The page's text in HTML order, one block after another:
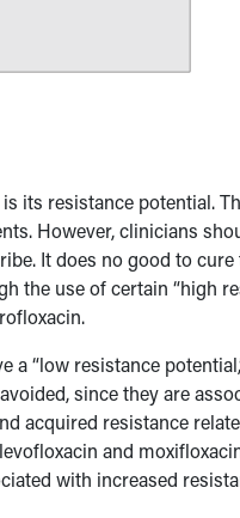
its resistance potential.
However, clinicians
It does no good to
the use of certain “high
a “low resistance
since they are
acquired resistance
and
with increased